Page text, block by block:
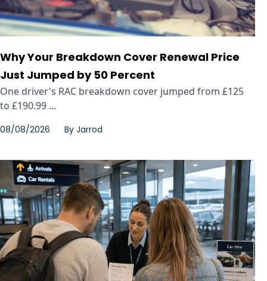
Why Your Breakdown Cover Renewal Price
Just Jumped by 50 Percent
One driver's RAC breakdown cover jumped from £125
to £190.99 ...
08/08/2026 By Jarrod